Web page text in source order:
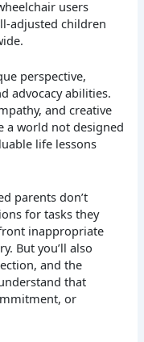
users
adjusted children
perspective,
advocacy abilities.
and creative
a world not designed
life lessons
parents don’t
for tasks they
inappropriate
But you’ll also
and the
that
or